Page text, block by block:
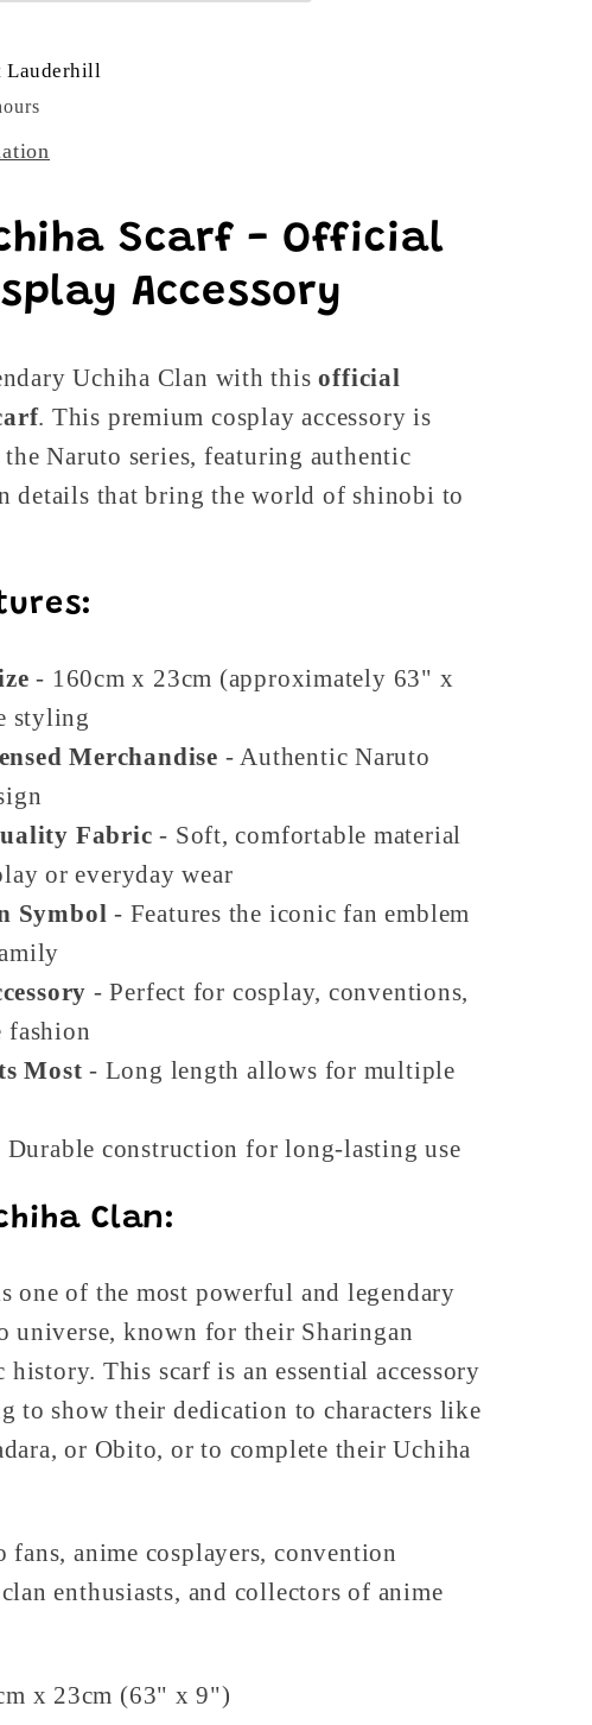
Lauderhill
Scarf - Official
Accessory
Uchiha Clan with thisofficial
. This premium cosplay accessory is
Naruto series, featuring authentic
details that bring the world of shinobi to
- 160cm x 23cm (approximately 63" x
styling
Merchandise - Authentic Naruto
Fabric - Soft, comfortable material
or everyday wear
Symbol - Features the iconic fan emblem
- Perfect for cosplay, conventions,
fashion
Most - Long length allows for multiple
Durable construction for long-lasting use
Clan:
one of the most powerful and legendary
universe, known for their Sharingan
This scarf is an essential accessory
to show their dedication to characters like
or Obito, or to complete their Uchiha
fans, anime cosplayers, convention
enthusiasts, and collectors of anime
x 23cm (63" x 9")